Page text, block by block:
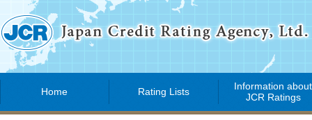
Home Rating Lists
Information about
JCR Ratings